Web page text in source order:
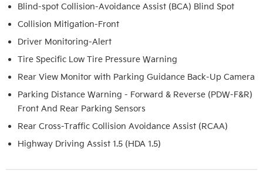
Blind-spot Collision-Avoidance Assist (BCA) Blind Spot
Collision Mitigation-Front
Driver Monitoring-Alert
Tire Specific Low Tire Pressure Warning
Rear View Monitor with Parking Guidance Back-Up Camera
Parking Distance Warning - Forward & Reverse (PDW-F&R)
Front And Rear Parking Sensors
Rear Cross-Traffic Collision Avoidance Assist (RCAA)
Highway Driving Assist 1.5 (HDA 1.5)